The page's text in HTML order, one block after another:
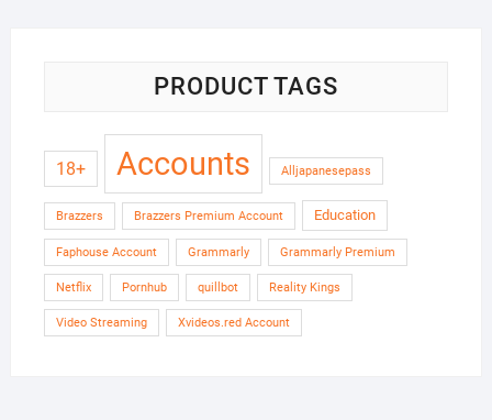
PRODUCT TAGS
18+ Accounts Alljapanesepass
Brazzers Brazzers Premium Account Education
Faphouse Account Grammarly Grammarly Premium
Netflix Pornhub quillbot Reality Kings
Video Streaming Xvideos.red Account